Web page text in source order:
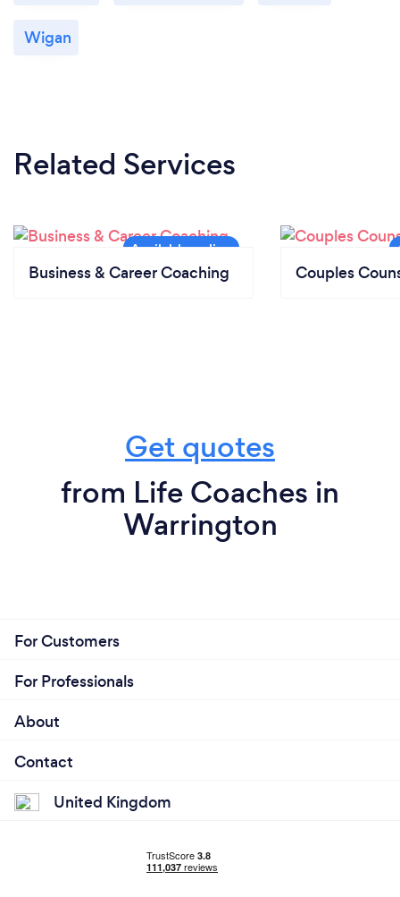
Wigan
Related Services
Business & Career Coaching Couples
Get quotes
from Life Coaches in
Warrington
For Customers
For Professionals
About
Contact
United Kingdom